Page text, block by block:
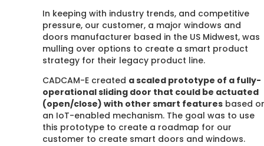
In keeping with industry trends, and competitive
pressure, our customer, a major windows and
doors manufacturer based in the US Midwest, was
mulling over options to create a smart product
strategy for their legacy product line.
CADCAM-E created a scaled prototype of a fully-
operational sliding door that could be actuated
(open/close) with other smart features based
an IoT-enabled mechanism. The goal was to use
this prototype to create a roadmap for our
customer to create smart doors and windows.